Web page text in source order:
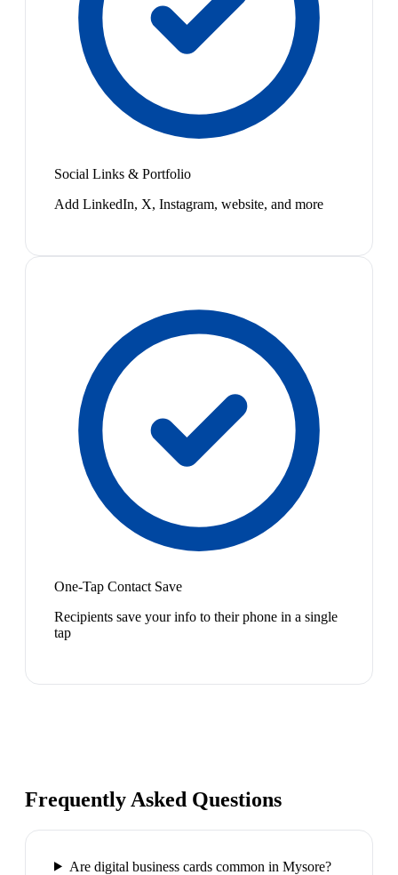
Social Links & Portfolio
Add LinkedIn, X, Instagram, website, and more
One-Tap Contact Save
Recipients save your info to their phone in a single
tap
Frequently Asked Questions
Are digital business cards common in Mysore?